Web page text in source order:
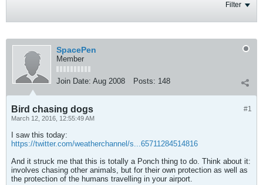
Filter
SpacePen
Member
Join Date: Aug 2008 Posts: 148
#1
Bird chasing dogs
March 12, 2016, 12:55:49 AM
I saw this today:
https://twitter.com/weatherchannel/s...65711284514816
And it struck me that this is totally a Ponch thing to do. Think about it:
involves chasing other animals, but for their own protection as well as
the protection of the humans travelling in your airport.